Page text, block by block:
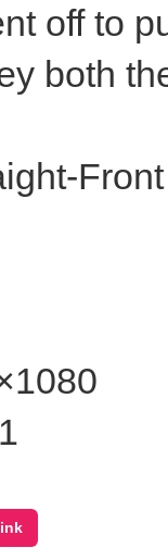
off to
both